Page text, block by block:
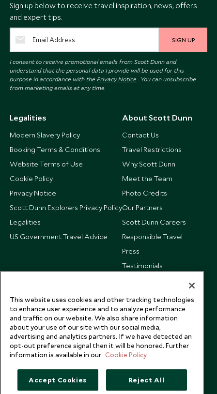
Sign up below to receive travel inspiration, news, offers
and expert tips.
SIGN UP
I consent to receive promotional emails from Scott Dunn and
understand that the personal data I provide will be used for this
purpose in accordance with the Privacy Notice . You can unsubscribe
from marketing emails at any time.
Legalities
Modern Slavery Policy
Booking Terms & Conditions
Website Terms of Use
Cookie Policy
Privacy Notice
Scott Dunn Explorers Privacy Policy
Legalities
US Government Travel Advice
About Scott Dunn
Contact Us
Travel Restrictions
Why Scott Dunn
Meet the Team
Photo Credits
Our Partners
Scott Dunn Careers
Responsible Travel
Press
Testimonials
This website uses cookies and other tracking technologies
to enhance user experience and to analyze performance
and traffic on our website. We also share information
about your use of our site with our social media,
advertising and analytics partners. If we have detected an
opt-out preference signal then it will be honored. Further
information is available in our Cookie Policy
Accept Cookies Reject All